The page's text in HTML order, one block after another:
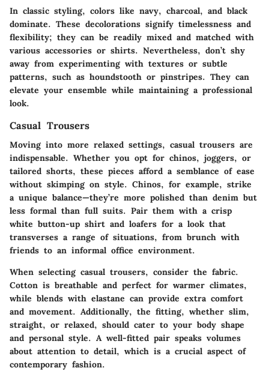
In classic styling, colors like navy, charcoal, and black
dominate. These decolorations signify timelessness and
flexibility; they can be readily mixed and matched with
various accessories or shirts. Nevertheless, don’t shy
away from experimenting with textures or subtle
patterns, such as houndstooth or pinstripes. They can
elevate your ensemble while maintaining a professional
look.
Casual Trousers
Moving into more relaxed settings, casual trousers are
indispensable. Whether you opt for chinos, joggers, or
tailored shorts, these pieces afford a semblance of ease
without skimping on style. Chinos, for example, strike
a unique balance—they’re more polished than denim but
less formal than full suits. Pair them with a crisp
white button-up shirt and loafers for a look that
transverses a range of situations, from brunch with
friends to an informal office environment.
When selecting casual trousers, consider the fabric.
Cotton is breathable and perfect for warmer climates,
while blends with elastane can provide extra comfort
and movement. Additionally, the fitting, whether slim,
straight, or relaxed, should cater to your body shape
and personal style. A well-fitted pair speaks volumes
about attention to detail, which is a crucial aspect of
contemporary fashion.